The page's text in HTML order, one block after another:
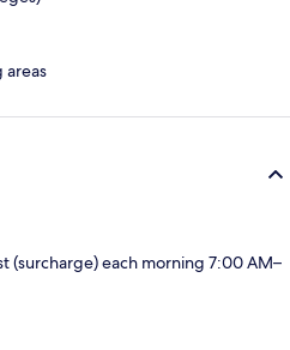
areas
(surcharge) each morning 7:00 AM–